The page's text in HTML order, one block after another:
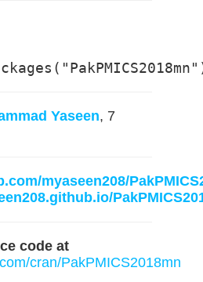
Yaseen, 7
myaseen208/
code at
cran/PakPMICS2018mn